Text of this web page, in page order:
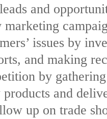
and
issues by
and making
by
products and
up on trade